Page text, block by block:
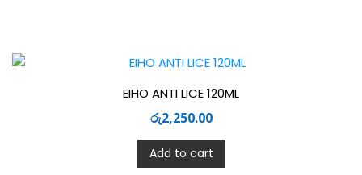
EIHO ANTI LICE 120ML
රු2,250.00
Add to cart